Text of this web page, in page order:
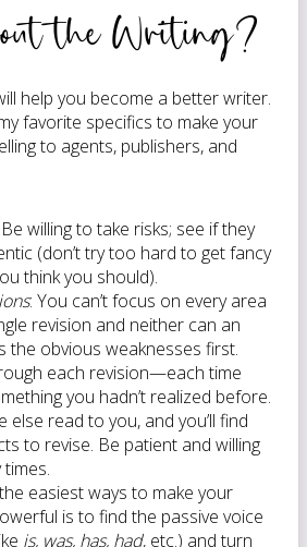
the Writing?
help you become a better writer.
favorite specifics to make your
to agents, publishers, and
willing to take risks; see if they
(don’t try too hard to get fancy
think you should).
: You can’t focus on every area
revision and neither can an
the obvious weaknesses first.
each revision—each time
you hadn’t realized before.
else read to you, and you’ll find
to revise. Be patient and willing
easiest ways to make your
is to find the passive voice
is, was, has, had, etc.) and turn